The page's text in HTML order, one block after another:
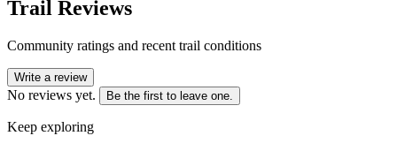
Trail Reviews
Community ratings and recent trail conditions
Write a review
No reviews yet. Be the first to leave one.
Keep exploring